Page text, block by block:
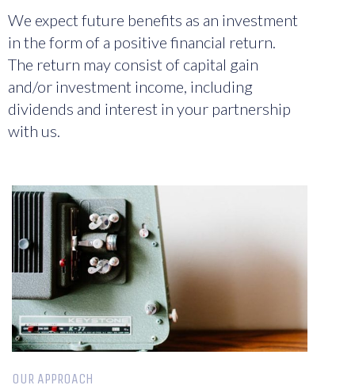
We expect future benefits as an investment
in the form of a positive financial return.
The return may consist of capital gain
and/or investment income, including
dividends and interest in your partnership
with us.
OUR APPROACH